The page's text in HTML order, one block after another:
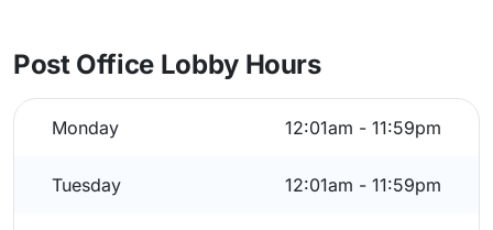
Post Office Lobby Hours
Monday 12:01am - 11:59pm
Tuesday 12:01am - 11:59pm